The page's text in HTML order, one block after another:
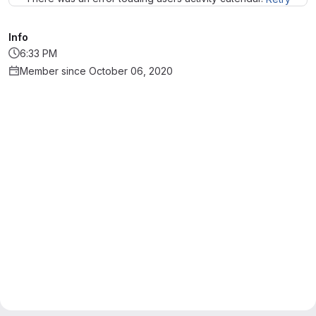
Info
6:33 PM
Member since October 06, 2020